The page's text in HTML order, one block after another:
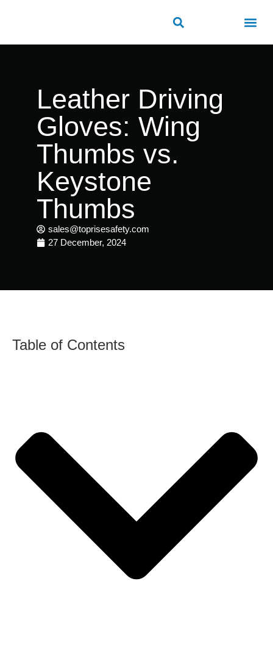
Leather Driving
Gloves: Wing
Thumbs vs.
Keystone
Thumbs
sales@toprisesafety.com
27 December, 2024
Table of Contents